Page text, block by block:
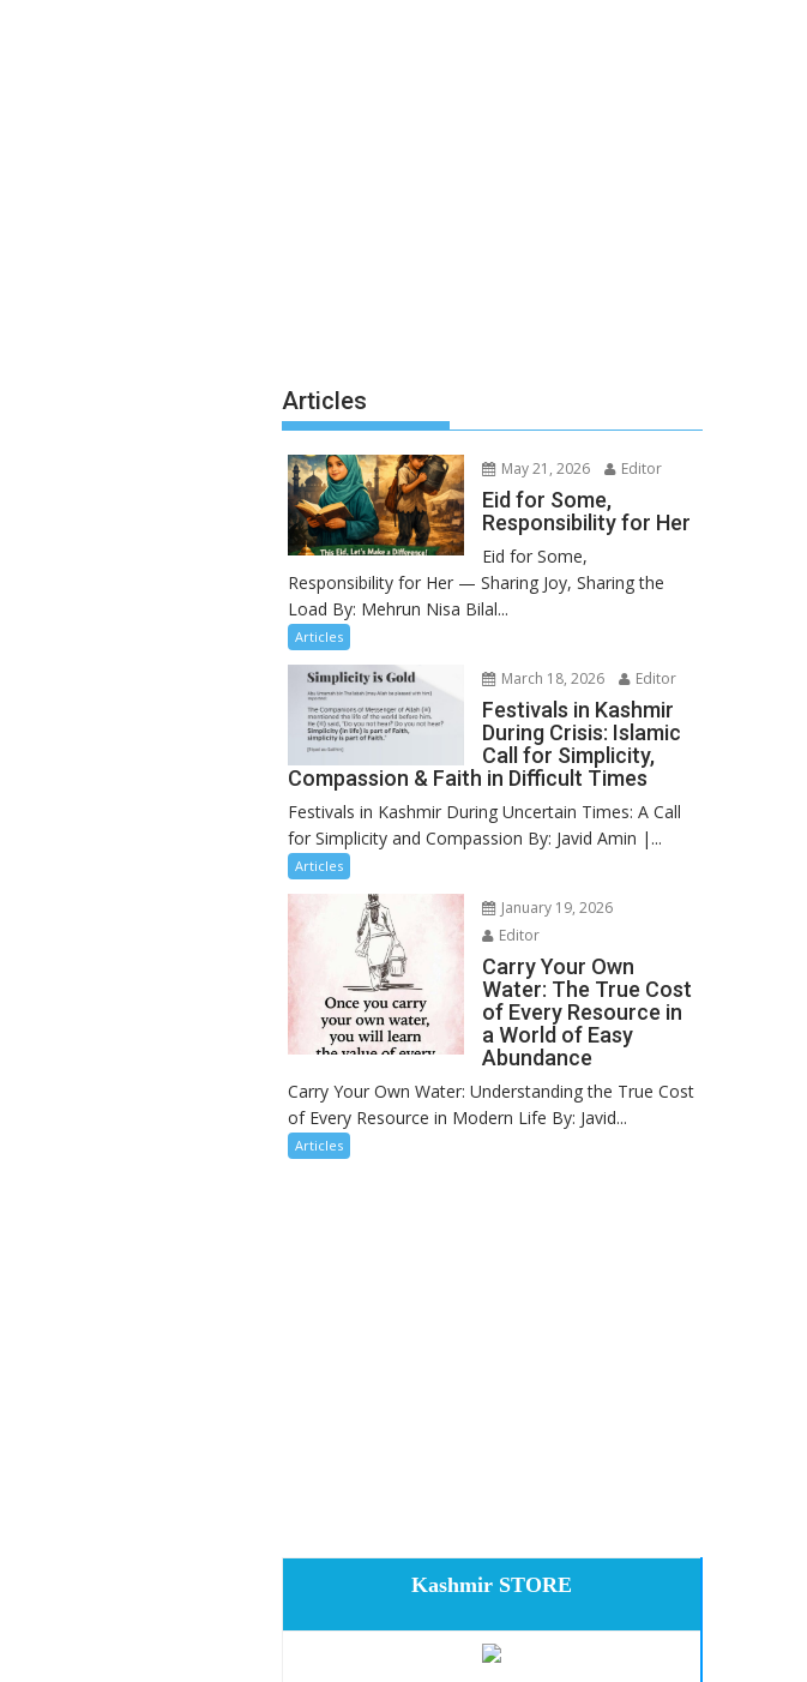
Articles
May 21, 2026 Editor
Eid for Some,
Responsibility for Her
Eid for Some,
Responsibility for Her — Sharing Joy, Sharing the
Load By: Mehrun Nisa Bilal...
Articles
March 18, 2026 Editor
Festivals in Kashmir
During Crisis: Islamic
Call for Simplicity,
Compassion & Faith in Difficult Times
Festivals in Kashmir During Uncertain Times: A Call
for Simplicity and Compassion By: Javid Amin |...
Articles
January 19, 2026
Editor
Carry Your Own
Water: The True Cost
of Every Resource in
a World of Easy
Abundance
Carry Your Own Water: Understanding the True Cost
of Every Resource in Modern Life By: Javid...
Articles
Kashmir STORE